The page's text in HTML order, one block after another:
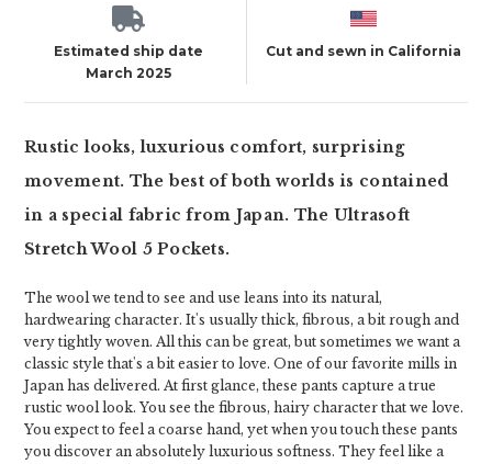
Estimated ship date
March 2025
Cut and sewn in California
Rustic looks, luxurious comfort, surprising
movement. The best of both worlds is contained
in a special fabric from Japan. The Ultrasoft
Stretch Wool 5 Pockets.
The wool we tend to see and use leans into its natural,
hardwearing character. It's usually thick, fibrous, a bit rough and
very tightly woven. All this can be great, but sometimes we want a
classic style that's a bit easier to love. One of our favorite mills in
Japan has delivered. At first glance, these pants capture a true
rustic wool look. You see the fibrous, hairy character that we love.
You expect to feel a coarse hand, yet when you touch these pants
you discover an absolutely luxurious softness. They feel like a